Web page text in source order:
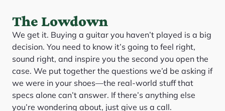
The Lowdown
We get it. Buying a guitar you haven’t played is a big
decision. You need to know it’s going to feel right,
sound right, and inspire you the second you open the
case. We put together the questions we’d be asking if
we were in your shoes—the real-world stuff that
specs alone can’t answer. If there’s anything else
you’re wondering about, just give us a call.